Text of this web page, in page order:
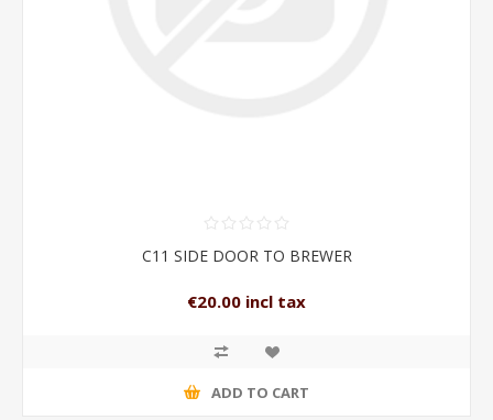
C11 SIDE DOOR TO BREWER
€20.00 incl tax
ADD TO CART